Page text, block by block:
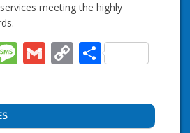
meeting the highly
Message
Gmail
CopyShare